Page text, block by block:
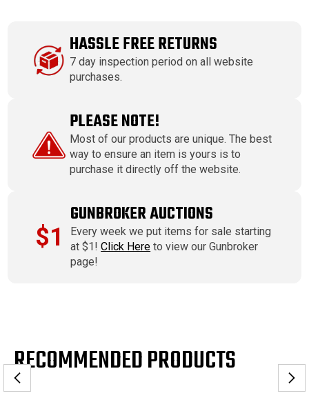
HASSLE FREE RETURNS
7 day inspection period on all website
purchases.
PLEASE NOTE!
Most of our products are unique. The best
way to ensure an item is yours is to
purchase it directly off the website.
$1
GUNBROKER AUCTIONS
Every week we put items for sale starting
at $1!Click Here to view our Gunbroker
page!
RECOMMENDED PRODUCTS